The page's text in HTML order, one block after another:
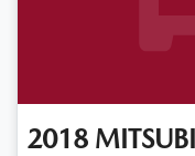
2018